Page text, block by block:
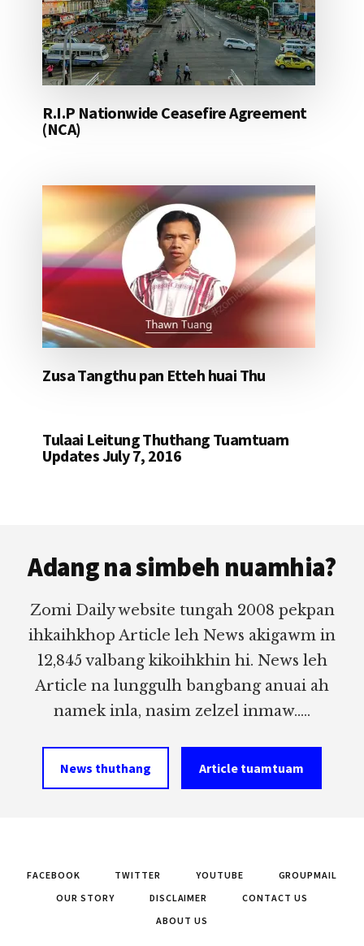
R.I.P Nationwide Ceasefire Agreement
(NCA)
Zusa Tangthu pan Etteh huai Thu
Tulaai Leitung Thuthang Tuamtuam
Updates July 7, 2016
Adang na simbeh nuamhia?
Zomi Daily website tungah 2008 pekpan
ihkaihkhop Article leh News akigawm in
12,845 valbang kikoihkhin hi. News leh
Article na lunggulh bangbang anuai ah
namek inla, nasim zelzel inmaw.....
News thuthang Article tuamtuam
FACEBOOK TWITTER YOUTUBE
GROUPMAIL
OUR STORY
DISCLAIMER
CONTACT US
ABOUT US